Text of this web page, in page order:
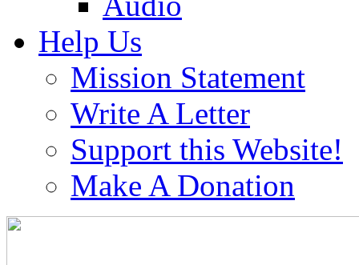
Help Us
Mission Statement
Write A Letter
Support this Website!
Make A Donation